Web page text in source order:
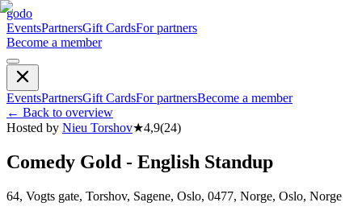
godo
EventsPartnersGift CardsFor partners
Become a member
EventsPartnersGift CardsFor partnersBecome a member
← Back to overview
Hosted by Nieu Torshov★4,9(24)
Comedy Gold - English Standup
64, Vogts gate, Torshov, Sagene, Oslo, 0477, Norge, Oslo, Norge